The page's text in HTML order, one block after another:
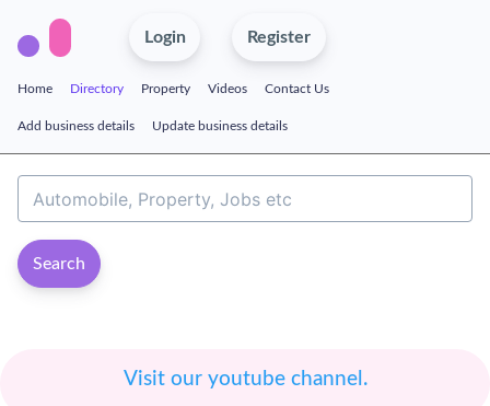
Login Register
Home Directory Property Videos Contact Us
Add business details Update business details
Search
Visit our youtube channel.